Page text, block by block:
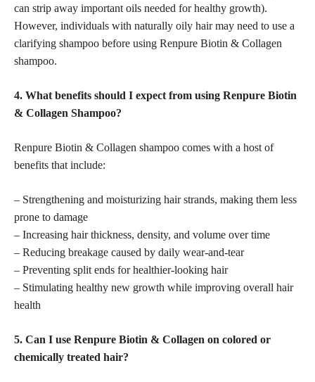
can strip away important oils needed for healthy growth).
However, individuals with naturally oily hair may need to use a
clarifying shampoo before using Renpure Biotin & Collagen
shampoo.
4. What benefits should I expect from using Renpure Biotin
& Collagen Shampoo?
Renpure Biotin & Collagen shampoo comes with a host of
benefits that include:
– Strengthening and moisturizing hair strands, making them less
prone to damage
– Increasing hair thickness, density, and volume over time
– Reducing breakage caused by daily wear-and-tear
– Preventing split ends for healthier-looking hair
– Stimulating healthy new growth while improving overall hair
health
5. Can I use Renpure Biotin & Collagen on colored or
chemically treated hair?